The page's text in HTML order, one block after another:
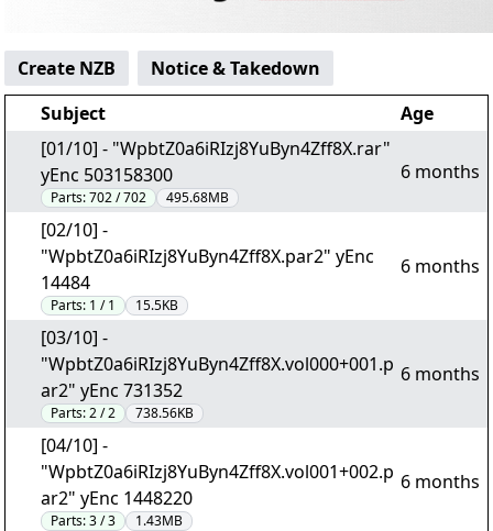
Create NZB
Notice & Takedown
Subject
Age
[01/10] - "WpbtZ0a6iRIzj8YuByn4Zff8X.rar"
yEnc 503158300
Parts:702 / 702 495.68MB
6 months
[02/10] -
"WpbtZ0a6iRIzj8YuByn4Zff8X.par2" yEnc
14484
Parts: 1 / 1 15.5KB
6 months
[03/10] -
"WpbtZ0a6iRIzj8YuByn4Zff8X.vol000+001.p
ar2" yEnc 731352
Parts:2 / 2 738.56KB
6 months
[04/10] -
"WpbtZ0a6iRIzj8YuByn4Zff8X.vol001+002.p
ar2" yEnc 1448220
Parts:3 / 3 1.43MB
6 months